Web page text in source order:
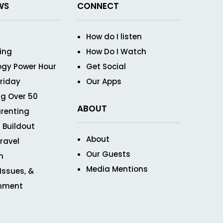
Power Hour
Over 50
Buildout
&
CONNECT
How do I listen
How Do I Watch
Get Social
Our Apps
ABOUT
About
Our Guests
Media Mentions